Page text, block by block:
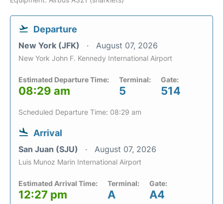
Departure
New York (JFK) August 07, 2026
New York John F. Kennedy International Airport
Estimated Departure Time:
08:29 am
Terminal:
5
Gate:
514
Scheduled Departure Time: 08:29 am
Arrival
San Juan (SJU) August 07, 2026
Luis Munoz Marin International Airport
Estimated Arrival Time:
12:27 pm
Terminal:
A
Gate:
A4